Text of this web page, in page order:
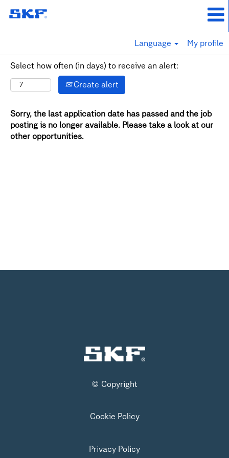
Language My profile
Select how often (in days) to receive an alert:
Create alert
Sorry, the last application date has passed and the job
posting is no longer available. Please take a look at our
other opportunities.
© Copyright
Cookie Policy
Privacy Policy